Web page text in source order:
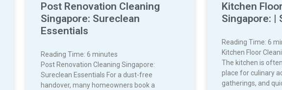
Post Renovation Cleaning
Singapore: Sureclean
Essentials
Reading Time:6 minutes
Post Renovation Cleaning Singapore:
Sureclean Essentials For a dust-free
handover, many homeowners book a
Kitchen
Singapore: |
Reading Time: 6
Kitchen Floor
The kitchen is
place for culinary
gatherings, and